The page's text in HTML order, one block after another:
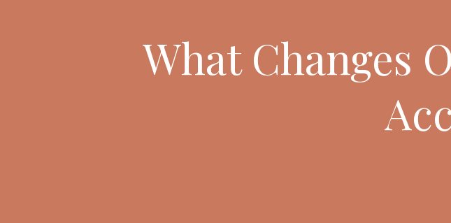
What Changes